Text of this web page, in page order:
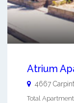
Atrium
4667
Total